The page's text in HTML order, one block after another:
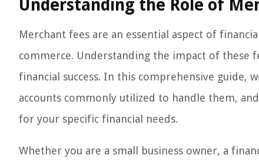
Understanding the Role of
Merchant fees are an essential aspect of
commerce. Understanding the impact of these
financial success. In this comprehensive
accounts commonly utilized to handle them,
for your specific financial needs.
Whether you are a small business owner, a